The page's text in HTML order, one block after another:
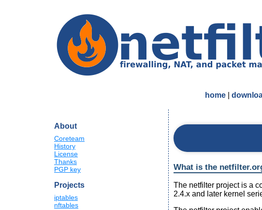
home
About
Coreteam
History
License
Thanks
PGP key
Projects
iptables
nftables
What is the
The netfilter project is a
2.4.x and later kernel